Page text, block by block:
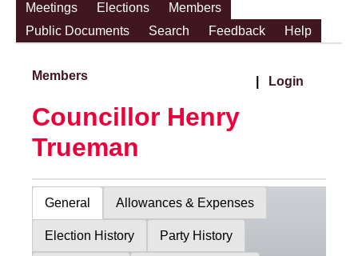
Meetings
Elections
Members
Public Documents
Search Feedback Help
Members Login
Councillor Henry
Trueman
General Allowances & Expenses
Election History Party History